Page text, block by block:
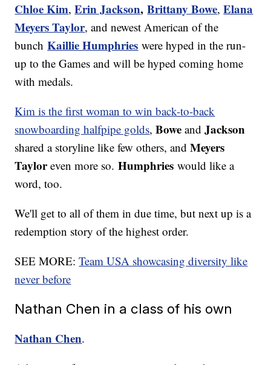
Chloe Kim,Erin Jackson,Brittany Bowe,Elana
Meyers Taylor, and newest American of the
bunchKaillie Humphries were hyped in the run-
up to the Games and will be hyped coming home
with medals.
Kim is the first woman to win back-to-back
snowboarding halfpipe golds,Bowe andJackson
shared a storyline like few others, andMeyers
Tayloreven more so.Humphries would like a
word, too.
We'll get to all of them in due time, but next up is a
redemption story of the highest order.
SEE MORE:Team USA showcasing diversity like
never before
Nathan Chen in a class of his own
Nathan Chen.